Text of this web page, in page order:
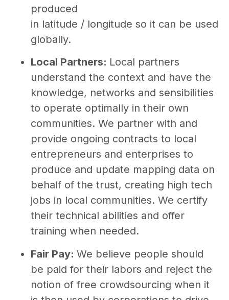
produced
in latitude / longitude so it can be used
globally.
Local Partners: Local partners
understand the context and have the
knowledge, networks and sensibilities
to operate optimally in their own
communities. We partner with and
provide ongoing contracts to local
entrepreneurs and enterprises to
produce and update mapping data on
behalf of the trust, creating high tech
jobs in local communities. We certify
their technical abilities and offer
training when needed.
Fair Pay: We believe people should
be paid for their labors and reject the
notion of free crowdsourcing when it